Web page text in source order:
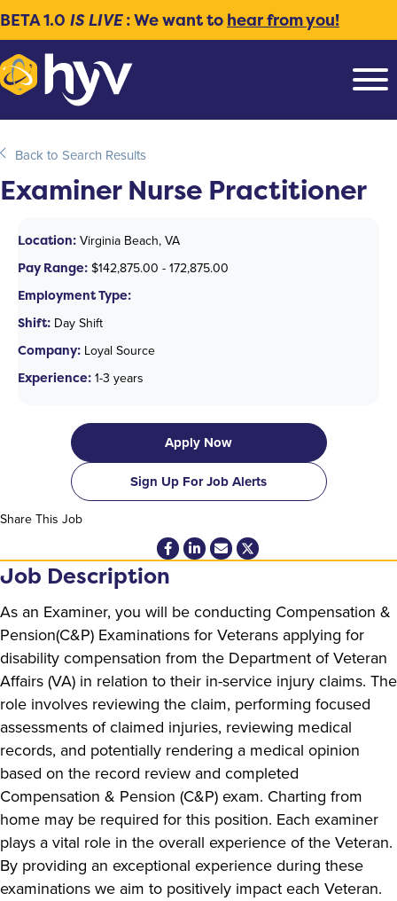
BETA 1.0 IS LIVE: We want to hear from you!
Back to Search Results
Examiner Nurse Practitioner
Location: Virginia Beach, VA
Pay Range: $142,875.00 - 172,875.00
Employment Type:
Shift: Day Shift
Company: Loyal Source
Experience: 1-3 years
Apply Now
Sign Up For Job Alerts
Share This Job
Job Description
As an Examiner, you will be conducting Compensation &
Pension(C&P) Examinations for Veterans applying for
disability compensation from the Department of Veteran
Affairs (VA) in relation to their in-service injury claims. The
role involves reviewing the claim, performing focused
assessments of claimed injuries, reviewing medical
records, and potentially rendering a medical opinion
based on the record review and completed
Compensation & Pension (C&P) exam. Charting from
home may be required for this position. Each examiner
plays a vital role in the overall experience of the Veteran.
By providing an exceptional experience during these
examinations we aim to positively impact each Veteran.